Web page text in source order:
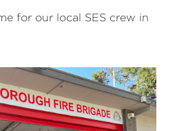
for our local SES crew in